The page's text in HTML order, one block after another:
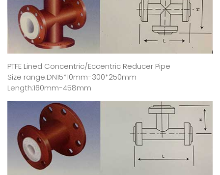
PTFE Lined Concentric/Eccentric Reducer Pipe
Size range:DN15*10mm-300*250mm
Length:160mm-458mm